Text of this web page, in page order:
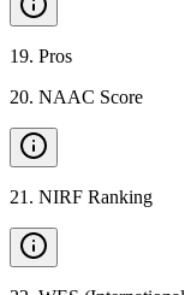
19. Pros
20. NAAC Score
21 . NIRF Ranking